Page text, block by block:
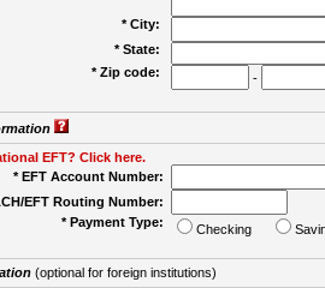
* City:
* State:
* Zip code:
-
EFT? Click here.
* EFT Account Number:
EFT Routing Number:
* Payment Type:
Checking
(optional for foreign institutions)